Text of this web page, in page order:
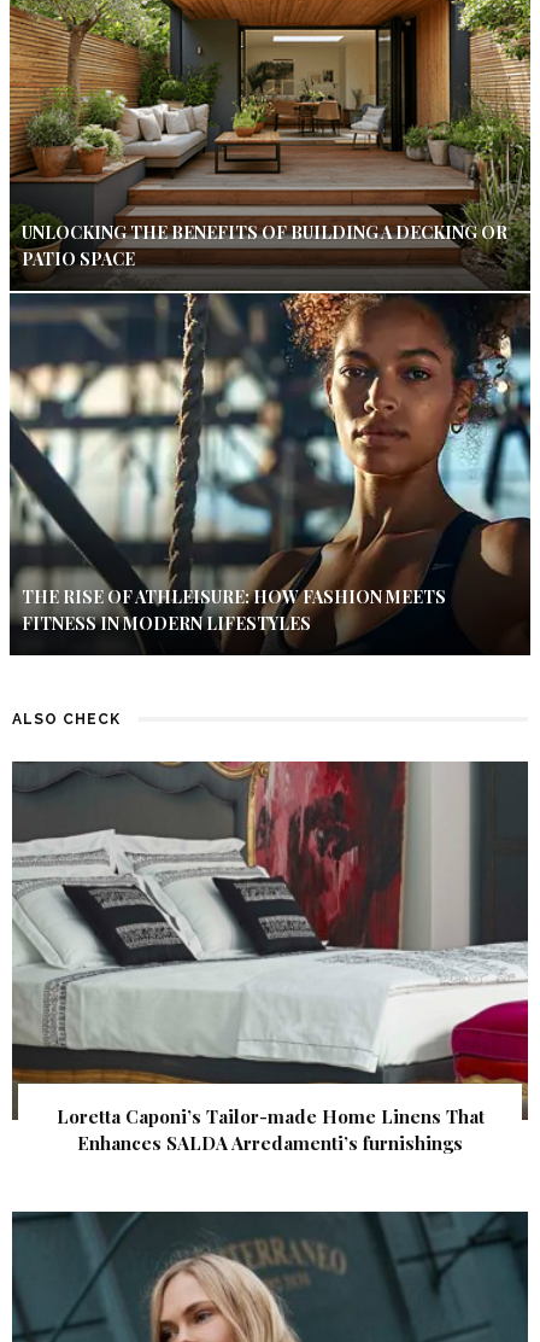
UNLOCKING THE BENEFITS OF BUILDING A DECKING OR
PATIO SPACE
THE RISE OF ATHLEISURE: HOW FASHION MEETS
FITNESS IN MODERN LIFESTYLES
ALSO CHECK
Loretta Caponi’s Tailor-made Home Linens That
Enhances SALDA Arredamenti’s furnishings